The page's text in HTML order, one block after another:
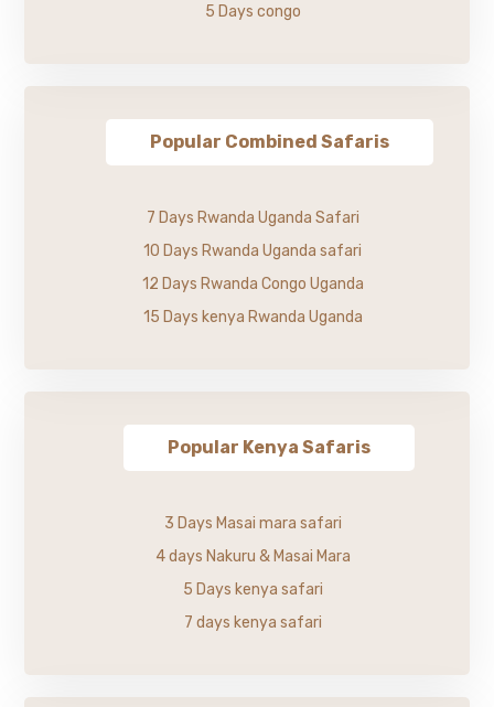
5 Days congo
Popular Combined Safaris
7 Days Rwanda Uganda Safari
10 Days Rwanda Uganda safari
12 Days Rwanda Congo Uganda
15 Days kenya Rwanda Uganda
Popular Kenya Safaris
3 Days Masai mara safari
4 days Nakuru & Masai Mara
5 Days kenya safari
7 days kenya safari